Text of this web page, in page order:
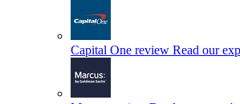
Capital One review Read our